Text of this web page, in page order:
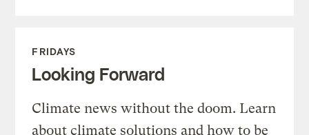
FRIDAYS
Looking Forward
Climate news without the doom. Learn
about climate solutions and how to be